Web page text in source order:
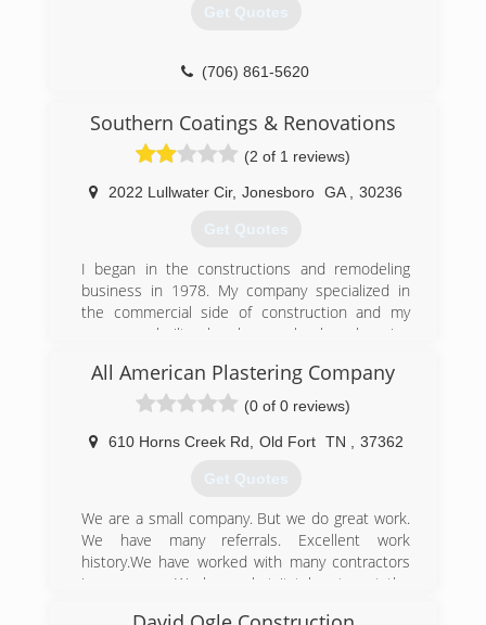
Get Quotes
(706) 861-5620
Southern Coatings & Renovations
(2 of 1 reviews)
2022 Lullwater Cir, Jonesboro GA 30236
Get Quotes
I began in the constructions and remodeling
business in 1978. My company specialized in
the commercial side of construction and my
company built churches, schools, shopping
other commercial projects through 2007 when
the recession hit and businesses were unable
to raise capital for their business. I retired the
business and worked together with a friend in
some opportunities came available in the garage
floor business. Since then, we have successfully
completed several remodeling projects that
include removal and installation of hardwood
floors, interior and exterior home painting,
vinyl siding, installation of epoxy floor coatings
All American Plastering Company
(0 of 0 reviews)
610 Horns Creek Rd Old Fort TN 37362
Get Quotes
We are a small company. But we do great work.
We have many referrals. Excellent work
history.We have worked with many contractors
in your area. We have what it takes to get the